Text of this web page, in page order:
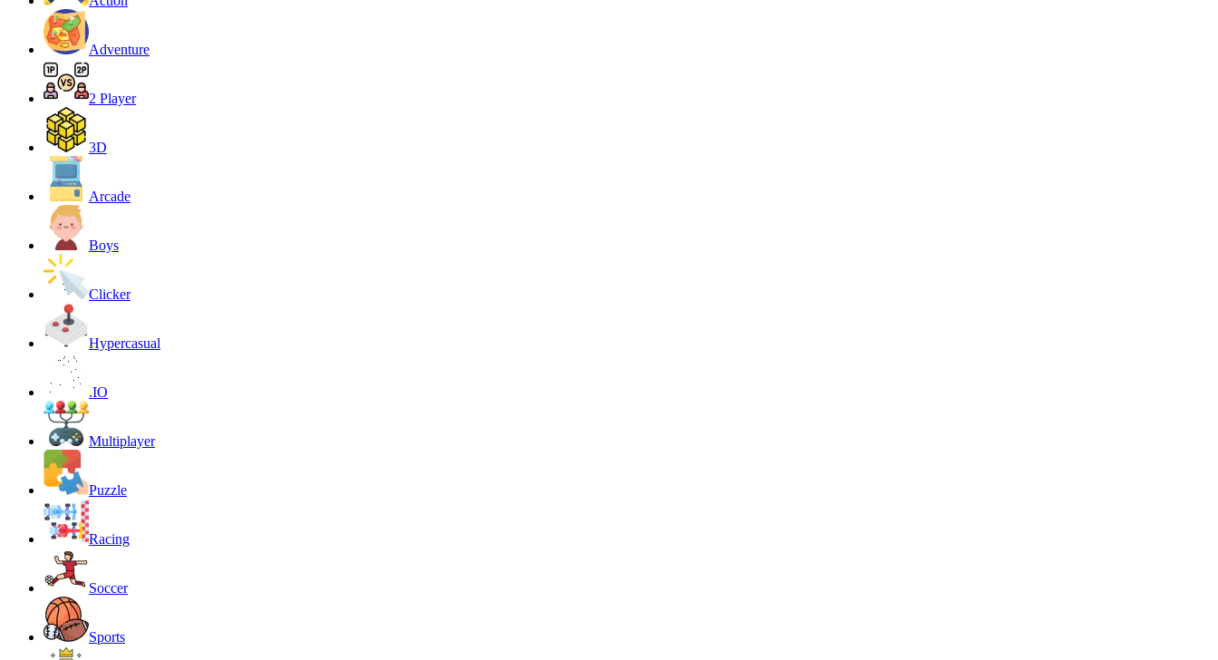
Adventure
2 Player
3D
Arcade
Boys
Clicker
Hypercasual
.IO
Multiplayer
Puzzle
Racing
Soccer
Sports